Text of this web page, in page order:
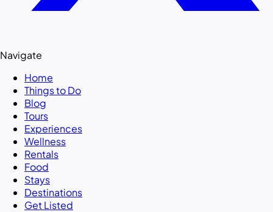
Navigate
Home
Things to Do
Blog
Tours
Experiences
Wellness
Rentals
Food
Stays
Destinations
Get Listed